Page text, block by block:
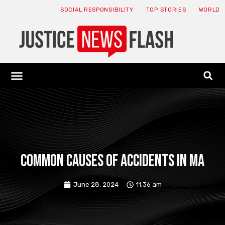
SOCIAL RESPONSIBILITY TOP STORIES WORLD
Common Causes of Accidents in MA
June 28, 2024 11:36 am